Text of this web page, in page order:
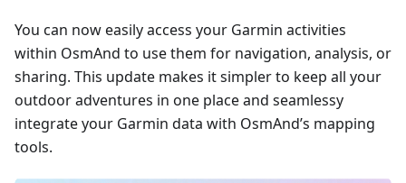
You can now easily access your Garmin activities
within OsmAnd to use them for navigation, analysis, or
sharing. This update makes it simpler to keep all your
outdoor adventures in one place and seamlessy
integrate your Garmin data with OsmAnd’s mapping
tools.